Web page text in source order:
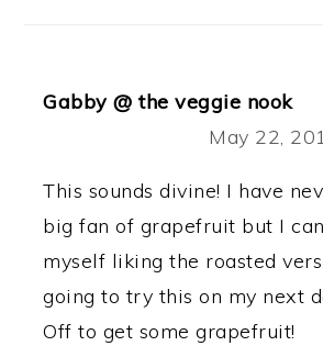
Gabby @ the veggie nook
May 22,
This sounds divine! I have
big fan of grapefruit but I
myself liking the roasted
going to try this on my next
Off to get some grapefruit!